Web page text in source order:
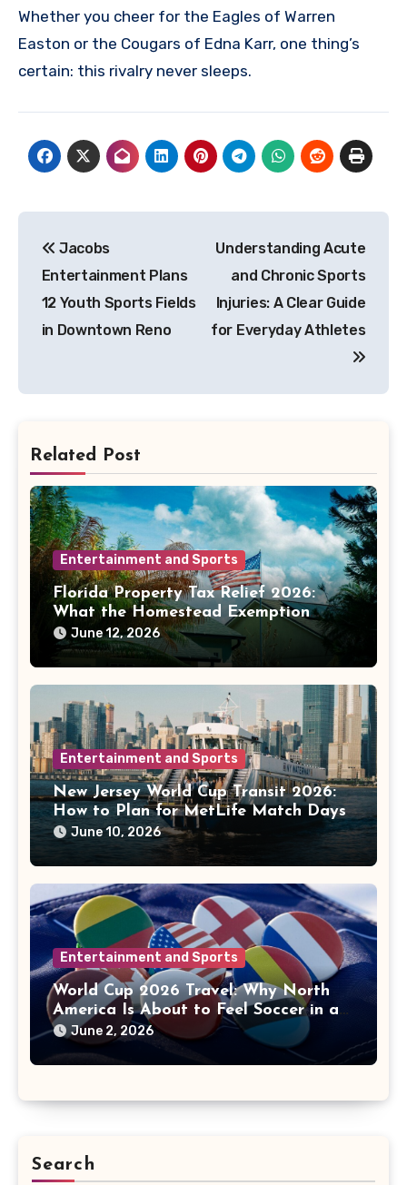
Whether you cheer for the Eagles of Warren
Easton or the Cougars of Edna Karr, one thing’s
certain: this rivalry never sleeps.
navigation
Jacobs
Entertainment Plans
12 Youth Sports Fields
in Downtown Reno
Understanding Acute
and Chronic Sports
Injuries: A Clear Guide
for Everyday Athletes
Related Post
Entertainment and Sports
Florida Property Tax Relief 2026:
What the Homestead Exemption
Fight Means for Homeowners
June 12, 2026
Entertainment and Sports
New Jersey World Cup Transit 2026:
How to Plan for MetLife Match Days
June 10, 2026
Entertainment and Sports
World Cup 2026 Travel: Why North
America Is About to Feel Soccer in a
New Way
June 2, 2026
Search